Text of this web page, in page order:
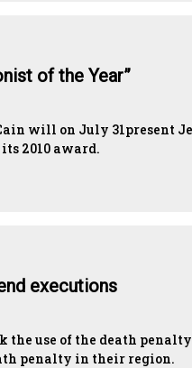
of the Year”
will on July 31present
2010 award.
executions
the use of the death
penalty in their region.